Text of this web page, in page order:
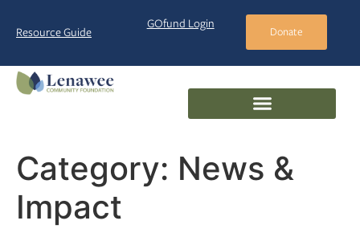
Resource Guide
GOfund Login
Donate
Category: News &
Impact